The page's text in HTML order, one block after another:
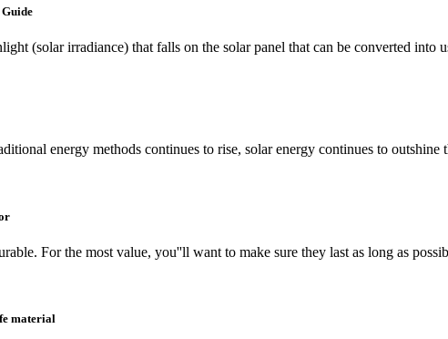
(solar irradiance) that falls on the solar panel that can be converted into
energy methods continues to rise, solar energy continues to outshine
For the most value, you''ll want to make sure they last as long as
material